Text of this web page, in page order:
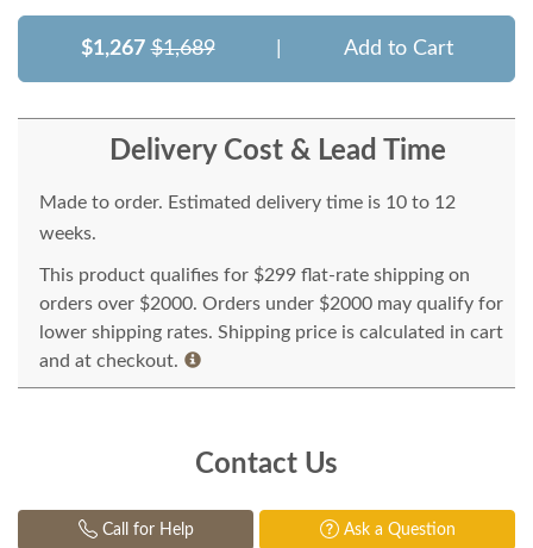
$1,267 $1,689 Add to Cart
Delivery Cost & Lead Time
Made to order. Estimated delivery time is 10 to 12
weeks.
This product qualifies for $299 flat-rate shipping on
orders over $2000. Orders under $2000 may qualify for
lower shipping rates. Shipping price is calculated in cart
and at checkout.
Contact Us
Call for Help Ask a Question